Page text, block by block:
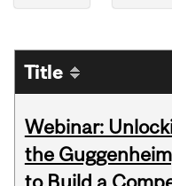
Title
Webinar:
the